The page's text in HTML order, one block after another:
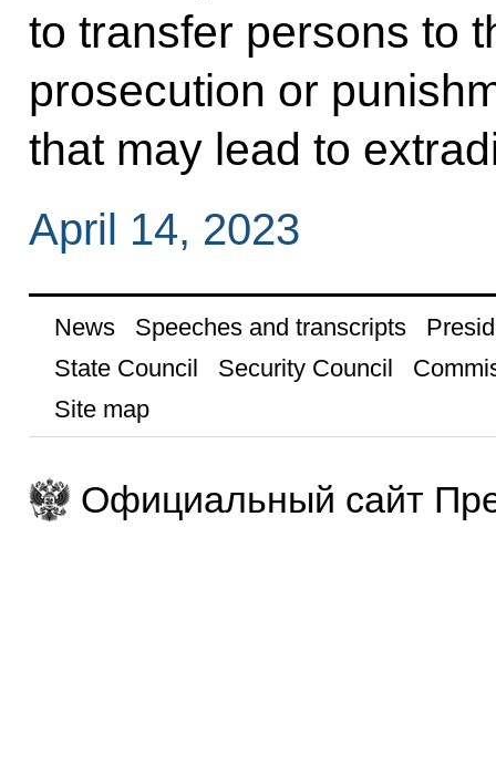
to transfer persons to
prosecution or
that may lead to
April 14, 2023
News Speeches and transcripts
State Council
Security Council
Site map
Официальный сайт